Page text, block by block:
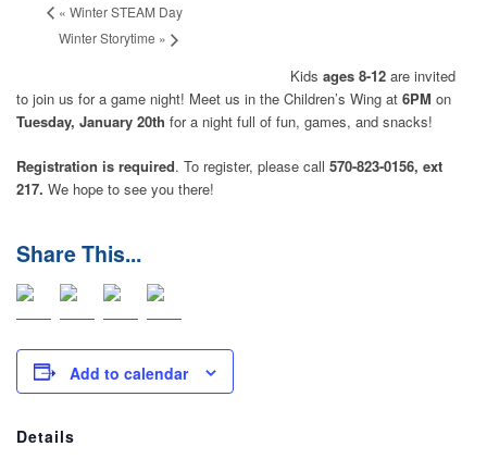
« Winter STEAM Day
Winter Storytime »
Kids ages 8-12are invited
to join us for a game night! Meet us in the Children’s Wing at 6PM on
Tuesday, January 20th for a night full of fun, games, and snacks!
Registration is required. To register, please call 570-823-0156, ext
217. We hope to see you there!
Add to calendar
Details